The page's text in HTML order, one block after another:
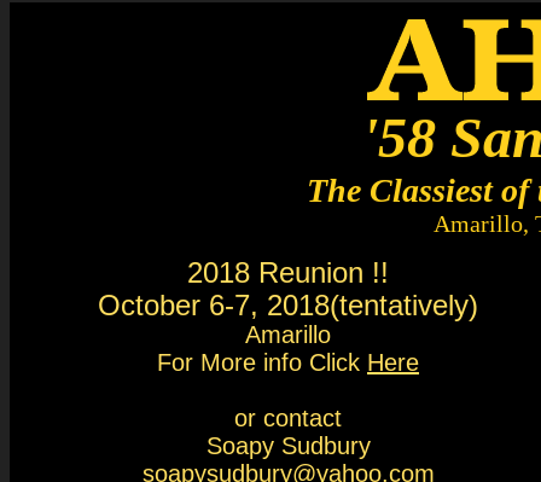
'58
The Classiest of
Amarillo,
2018 Reunion !!
October 6-7, 2018(tentatively)
Amarillo
For More info Click Here
or contact
Soapy Sudbury
soapysudbury@yahoo.com